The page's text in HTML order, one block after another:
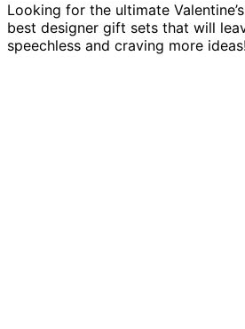
Looking for the ultimate
best designer gift sets that will
speechless and craving more ideas!